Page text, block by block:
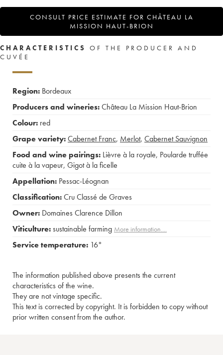
CONSULT PRICE ESTIMATE FOR CHÂTEAU LA
MISSION HAUT-BRION
CHARACTERISTICS
OF THE PRODUCER AND
CUVÉE
Region: Bordeaux
Producers and wineries:Château La Mission Haut-Brion
Colour: red
Grape variety:Cabernet Franc, Merlot, Cabernet Sauvignon
Food and wine pairings: Lièvre à la royale, Poularde truffée
cuite à la vapeur, Gigot à la ficelle
Appellation: Pessac-Léognan
Classification:Cru Classé de Graves
Owner: Domaines Clarence Dillon
Viticulture:sustainable farming More information....
Service temperature: 16°
The information published above presents the current
characteristics of the wine.
They are not vintage specific.
This text is corrected by copyright. It is forbidden to copy without
prior written consent from the author.